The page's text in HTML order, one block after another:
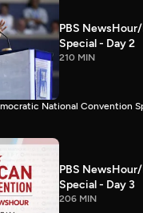
PBS
Special - Day 2
210 MIN
National Convention
PBS
Special - Day 3
206 MIN